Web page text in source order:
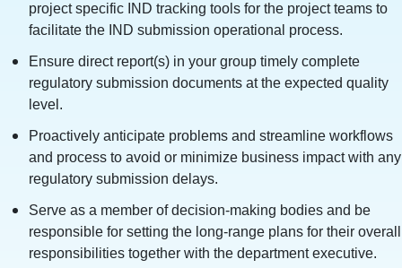
project specific IND tracking tools for the project teams to
facilitate the IND submission operational process.
Ensure direct report(s) in your group timely complete
regulatory submission documents at the expected quality
level.
Proactively anticipate problems and streamline workflows
and process to avoid or minimize business impact with any
regulatory submission delays.
Serve as a member of decision-making bodies and be
responsible for setting the long-range plans for their overall
responsibilities together with the department executive.